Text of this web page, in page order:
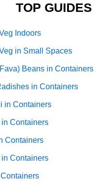
TOP GUIDES
Indoors
in Small Spaces
Beans in Containers
in Containers
in Containers
Containers
Containers
Containers